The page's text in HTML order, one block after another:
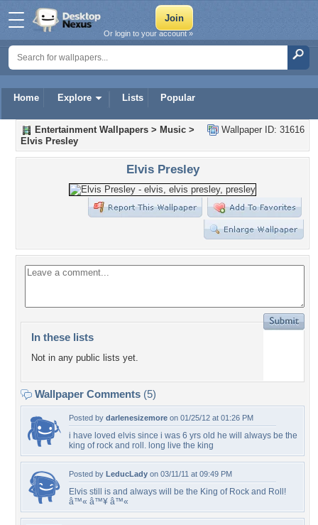
Home Explore Lists Popular
Or login to your account »
Wallpaper ID: 31616
Entertainment Wallpapers > Music >
Elvis Presley
Elvis Presley
In these lists
Not in any public lists yet.
Wallpaper Comments (5)
Posted by darlenesizemore on 01/25/12 at 01:26 PM
i have loved elvis since i was 6 yrs old he will always be the
king of rock and roll. long live the king
Posted by LeducLady on 03/11/11 at 09:49 PM
Elvis still is and always will be the King of Rock and Roll!
â™« â™¥ â™«